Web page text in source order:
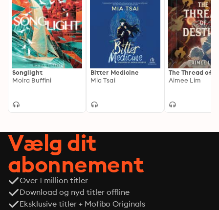
Songlight
Moira Buffini
Bitter Medicine
Mia Tsai
The Thread of
Aimee Lim
Vælg dit
abonnement
Over 1 million titler
Download og nyd titler offline
Eksklusive titler + Mofibo Originals